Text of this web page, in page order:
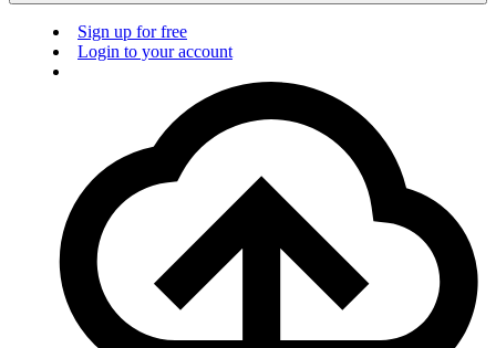
Sign up for free
Login to your account